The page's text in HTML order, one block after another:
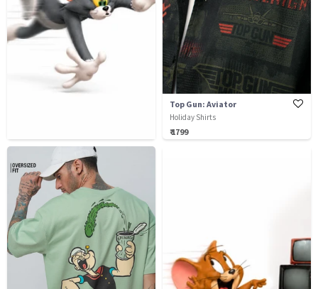
Top Gun: Aviator
Holiday Shirts
₹ 1799